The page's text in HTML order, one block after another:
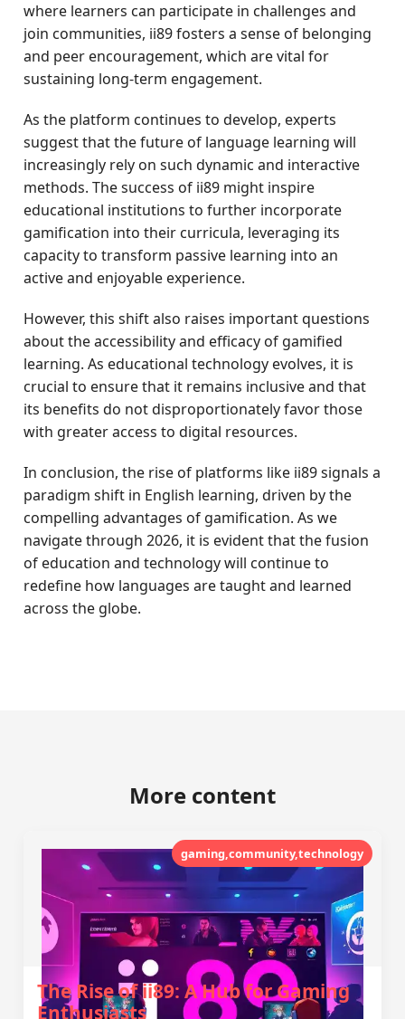
where learners can participate in challenges and
join communities, ii89 fosters a sense of belonging
and peer encouragement, which are vital for
sustaining long-term engagement.
As the platform continues to develop, experts
suggest that the future of language learning will
increasingly rely on such dynamic and interactive
methods. The success of ii89 might inspire
educational institutions to further incorporate
gamification into their curricula, leveraging its
capacity to transform passive learning into an
active and enjoyable experience.
However, this shift also raises important questions
about the accessibility and efficacy of gamified
learning. As educational technology evolves, it is
crucial to ensure that it remains inclusive and that
its benefits do not disproportionately favor those
with greater access to digital resources.
In conclusion, the rise of platforms like ii89 signals a
paradigm shift in English learning, driven by the
compelling advantages of gamification. As we
navigate through 2026, it is evident that the fusion
of education and technology will continue to
redefine how languages are taught and learned
across the globe.
More content
gaming,community,technology
The Rise of ii89: A Hub for Gaming
Enthusiasts